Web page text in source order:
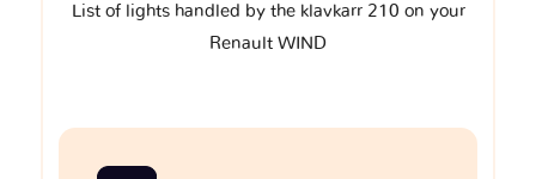
List of lights handled by the klavkarr 210 on your
Renault WIND